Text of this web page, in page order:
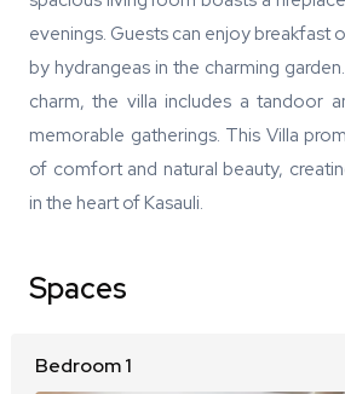
evenings. Guests can enjoy breakfast
by hydrangeas in the charming
charm, the villa includes a tandoor
memorable gatherings. This Villa
of comfort and natural beauty,
in the heart of Kasauli.
Spaces
Bedroom 1